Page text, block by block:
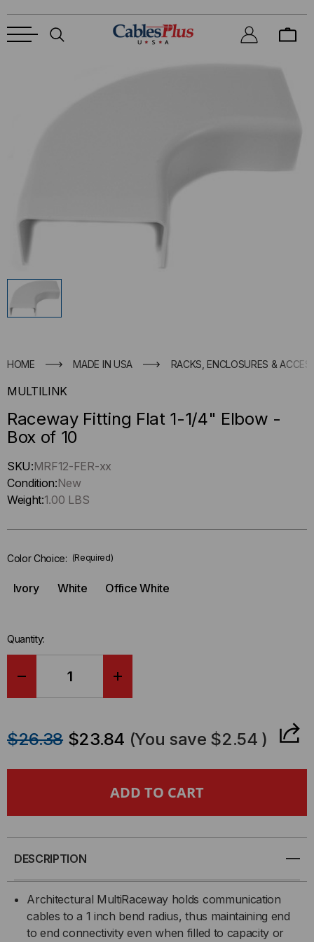
HOME MADE IN USA RACKS, ENCLOSURES &
MULTILINK
Raceway Fitting Flat 1-1/4" Elbow -
Box of 10
Hurry
up
!
left
stock.
SKU:MRF12-FER-xx
Condition:New
Weight:1.00 LBS
Color Choice: (Required)
Ivory White Office White
Quantity:
FITTING
1-
1/4"
ELBOW
RACEWAY
FITTING
1-
1/4"
ELBOW
$26.38 $23.84 (You save $2.54 )
DESCRIPTION
Architectural MultiRaceway holds communication
cables to a 1 inch bend radius, thus maintaining end
to end connectivity even when filled to capacity or